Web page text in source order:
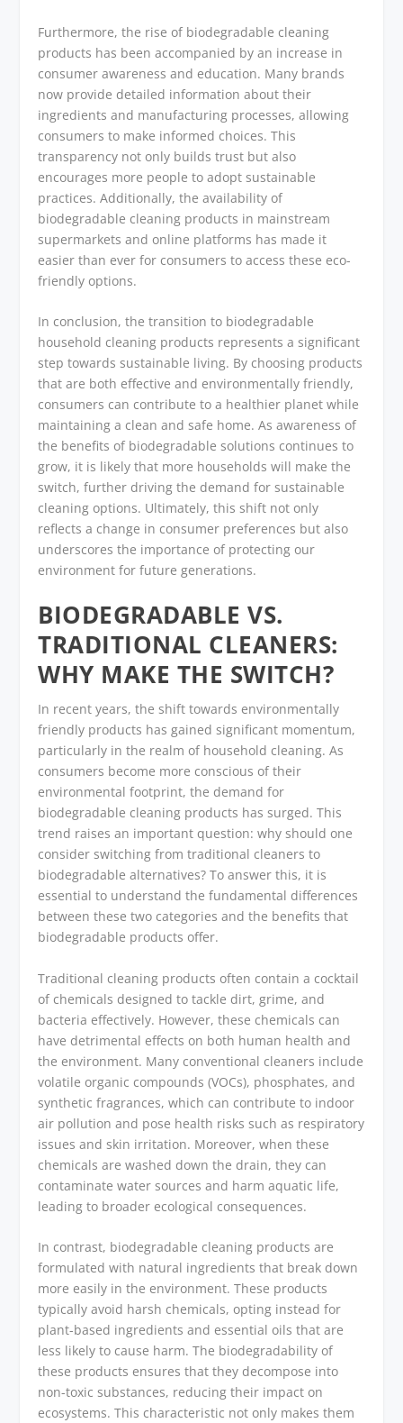
Furthermore, the rise of biodegradable cleaning
products has been accompanied by an increase in
consumer awareness and education. Many brands
now provide detailed information about their
ingredients and manufacturing processes, allowing
consumers to make informed choices. This
transparency not only builds trust but also
encourages more people to adopt sustainable
practices. Additionally, the availability of
biodegradable cleaning products in mainstream
supermarkets and online platforms has made it
easier than ever for consumers to access these eco-
friendly options.
In conclusion, the transition to biodegradable
household cleaning products represents a significant
step towards sustainable living. By choosing products
that are both effective and environmentally friendly,
consumers can contribute to a healthier planet while
maintaining a clean and safe home. As awareness of
the benefits of biodegradable solutions continues to
grow, it is likely that more households will make the
switch, further driving the demand for sustainable
cleaning options. Ultimately, this shift not only
reflects a change in consumer preferences but also
underscores the importance of protecting our
environment for future generations.
BIODEGRADABLE VS.
TRADITIONAL CLEANERS:
WHY MAKE THE SWITCH?
In recent years, the shift towards environmentally
friendly products has gained significant momentum,
particularly in the realm of household cleaning. As
consumers become more conscious of their
environmental footprint, the demand for
biodegradable cleaning products has surged. This
trend raises an important question: why should one
consider switching from traditional cleaners to
biodegradable alternatives? To answer this, it is
essential to understand the fundamental differences
between these two categories and the benefits that
biodegradable products offer.
Traditional cleaning products often contain a cocktail
of chemicals designed to tackle dirt, grime, and
bacteria effectively. However, these chemicals can
have detrimental effects on both human health and
the environment. Many conventional cleaners include
volatile organic compounds (VOCs), phosphates, and
synthetic fragrances, which can contribute to indoor
air pollution and pose health risks such as respiratory
issues and skin irritation. Moreover, when these
chemicals are washed down the drain, they can
contaminate water sources and harm aquatic life,
leading to broader ecological consequences.
In contrast, biodegradable cleaning products are
formulated with natural ingredients that break down
more easily in the environment. These products
typically avoid harsh chemicals, opting instead for
plant-based ingredients and essential oils that are
less likely to cause harm. The biodegradability of
these products ensures that they decompose into
non-toxic substances, reducing their impact on
ecosystems. This characteristic not only makes them